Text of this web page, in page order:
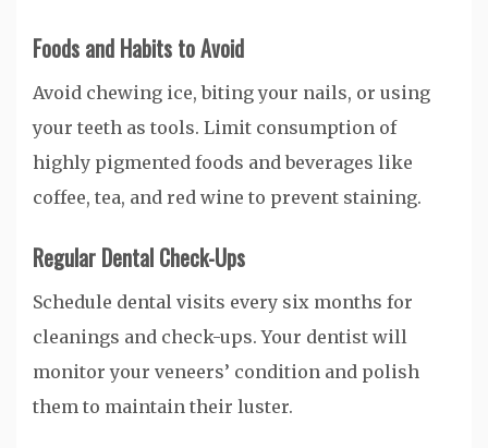
Foods and Habits to Avoid
Avoid chewing ice, biting your nails, or using
your teeth as tools. Limit consumption of
highly pigmented foods and beverages like
coffee, tea, and red wine to prevent staining.
Regular Dental Check-Ups
Schedule dental visits every six months for
cleanings and check-ups. Your dentist will
monitor your veneers’ condition and polish
them to maintain their luster.